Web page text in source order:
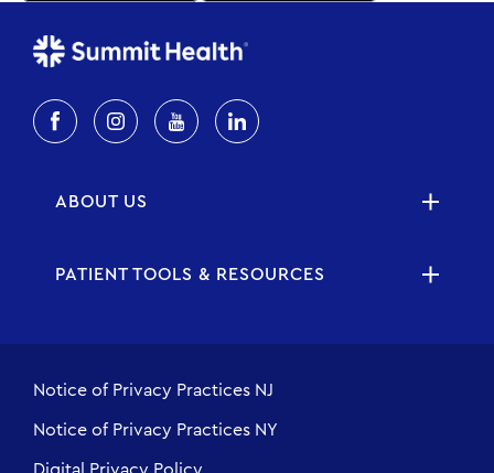
ABOUT US
PATIENT TOOLS & RESOURCES
Notice of Privacy Practices NJ
Notice of Privacy Practices NY